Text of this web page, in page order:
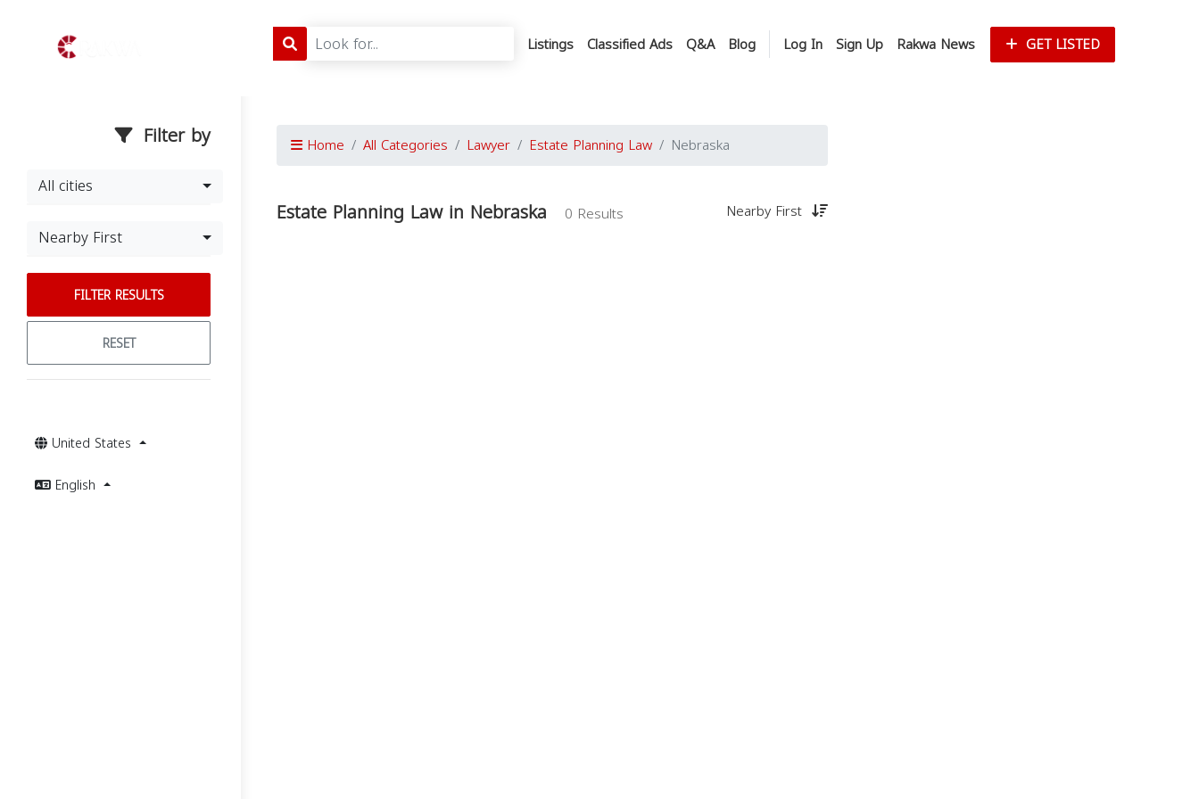
Listings Classified Ads Q&A Blog Log In Sign Up Rakwa News GET LISTED
Filter by
All cities
Nearby First
FILTER RESULTS
RESET
United States
English
Home All Categories Lawyer Estate Planning Law Nebraska
Estate Planning Law in Nebraska 0 Results Nearby First